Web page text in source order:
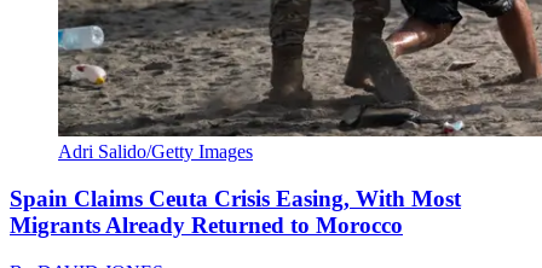
Adri Salido/Getty Images
Spain Claims Ceuta Crisis Easing, With Most
Migrants Already Returned to Morocco